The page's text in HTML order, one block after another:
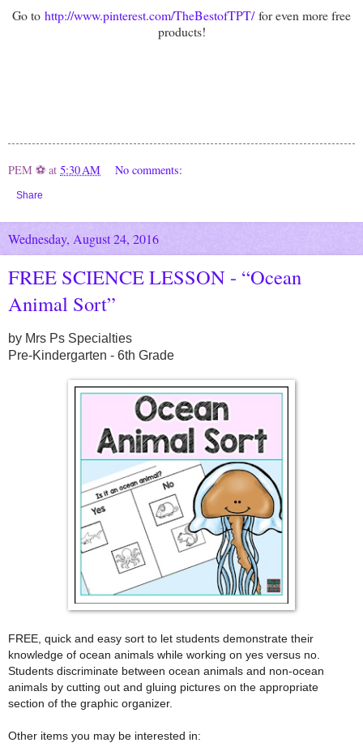
Go to http://www.pinterest.com/TheBestofTPT/for even more free
products!
PEM ⚽ at 5:30 AM No comments:
Share
Wednesday, August 24, 2016
FREE SCIENCE LESSON - “Ocean
Animal Sort”
by Mrs Ps Specialties
Pre-Kindergarten - 6th Grade
FREE, quick and easy sort to let students demonstrate their
knowledge of ocean animals while working on yes versus no.
Students discriminate between ocean animals and non-ocean
animals by cutting out and gluing pictures on the appropriate
section of the graphic organizer.
Other items you may be interested in: